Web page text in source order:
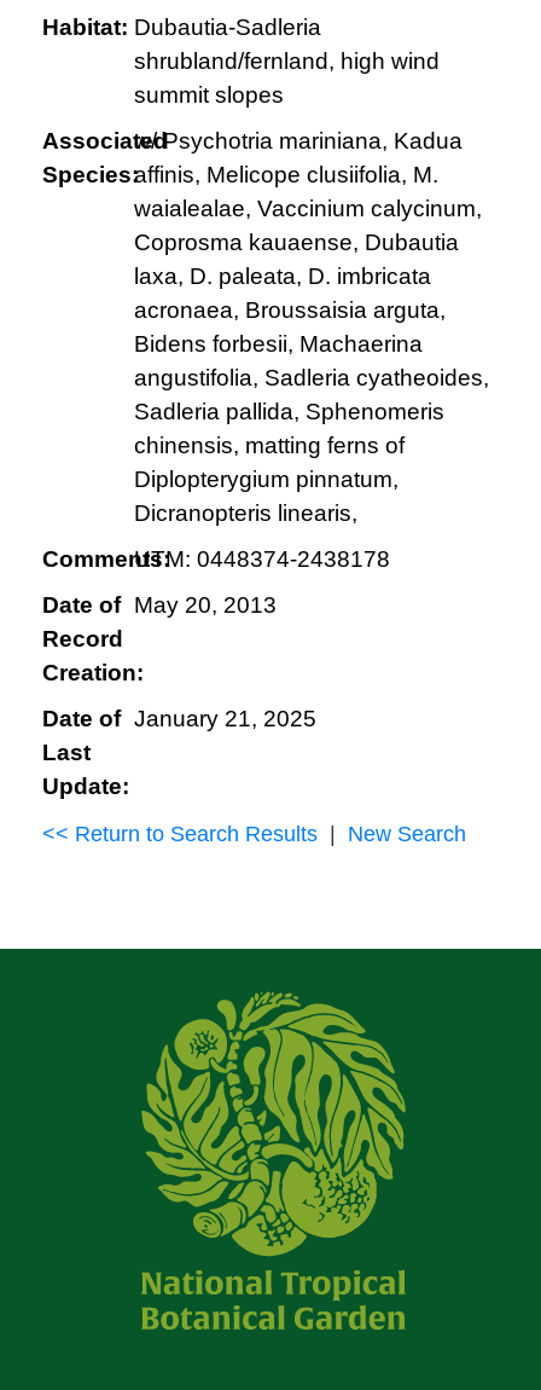
Habitat: Dubautia-Sadleria
shrubland/fernland, high wind
summit slopes
Associated
Species:
w/ Psychotria mariniana, Kadua
affinis, Melicope clusiifolia, M.
waialealae, Vaccinium calycinum,
Coprosma kauaense, Dubautia
laxa, D. paleata, D. imbricata
acronaea, Broussaisia arguta,
Bidens forbesii, Machaerina
angustifolia, Sadleria cyatheoides,
Sadleria pallida, Sphenomeris
chinensis, matting ferns of
Diplopterygium pinnatum,
Dicranopteris linearis,
Comments:UTM: 0448374-2438178
Date of
Record
Creation:
May 20, 2013
Date of
Last
Update:
January 21, 2025
<< Return to Search Results New Search